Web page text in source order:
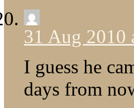
31 Aug 2010
I guess he
days from